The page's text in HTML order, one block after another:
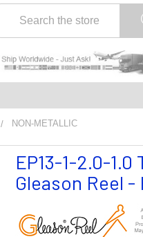
NON-METALLIC
EP13-1-2.0-
Gleason Reel -